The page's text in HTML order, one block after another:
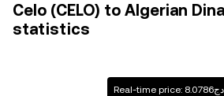
Celo (CELO) to Algerian
statistics
Real-time price: دج8.0786